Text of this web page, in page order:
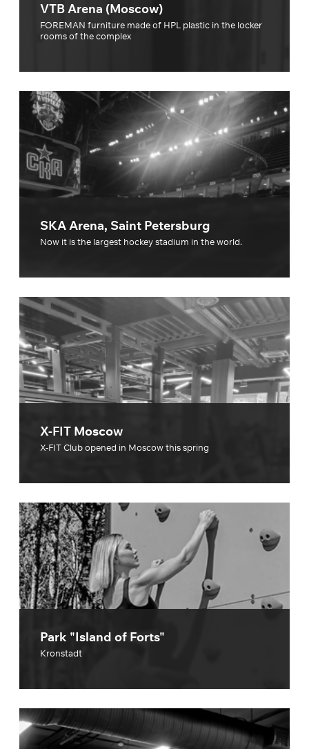
VTB Arena (Moscow)
FOREMAN furniture made of HPL plastic in the locker
rooms of the complex
SKA Arena, Saint Petersburg
Now it is the largest hockey stadium in the world.
X-FIT Moscow
X-FIT Club opened in Moscow this spring
Park "Island of Forts"
Kronstadt